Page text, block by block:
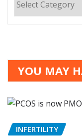
YOU MAY
INFERTILITY